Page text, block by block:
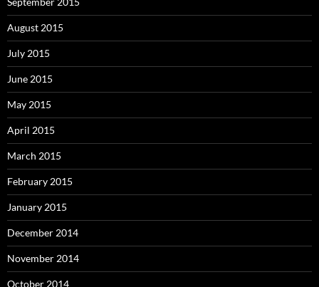
August 2015
July 2015
June 2015
May 2015
April 2015
March 2015
February 2015
January 2015
December 2014
November 2014
October 2014